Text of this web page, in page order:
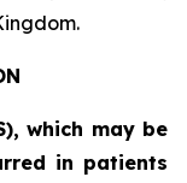
which may be
in patients